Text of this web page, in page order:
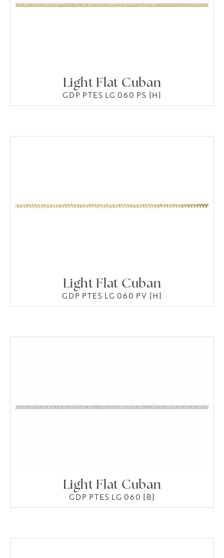
Light Flat Cuban
GDP PTES LG 060 PS [H]
Light Flat Cuban
GDP PTES LG 060 PV [H]
Light Flat Cuban
GDP PTES LG 060 [B]